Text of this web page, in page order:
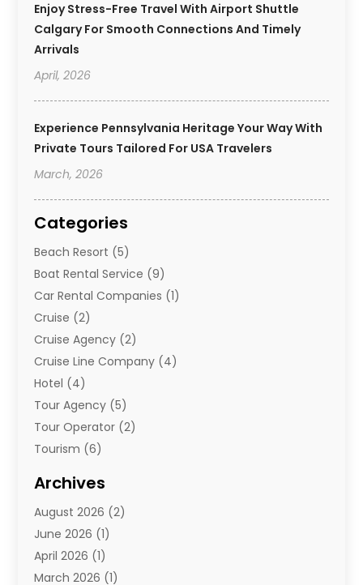
Enjoy Stress-Free Travel With Airport Shuttle
Calgary For Smooth Connections And Timely
Arrivals
April, 2026
Experience Pennsylvania Heritage Your Way With
Private Tours Tailored For USA Travelers
March, 2026
Categories
Beach Resort (5)
Boat Rental Service (9)
Car Rental Companies (1)
Cruise (2)
Cruise Agency (2)
Cruise Line Company (4)
Hotel (4)
Tour Agency (5)
Tour Operator (2)
Tourism (6)
Travel Agency
Travel And Tourism
Types Of Travel
Vacation(10)
Yacht Club(1)
Archives
August 2026 (2)
June 2026 (1)
April 2026 (1)
March 2026 (1)